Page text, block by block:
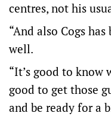
centres, not his
“And also Cogs
well.
“It’s good to know
good to get those
and be ready for a